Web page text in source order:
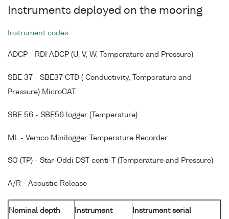
Instruments deployed on the mooring
Instrument codes
ADCP - RDI ADCP (U, V, W, Temperature and Pressure)
SBE 37 - SBE37 CTD ( Conductivity, Temperature and
Pressure) MicroCAT
SBE 56 - SBE56 logger (Temperature)
ML - Vemco Minilogger Temperature Recorder
SO (TP) - Star-Oddi DST centi-T (Temperature and Pressure)
A/R - Acoustic Release
Nominal depth
Instrument
Instrument serial